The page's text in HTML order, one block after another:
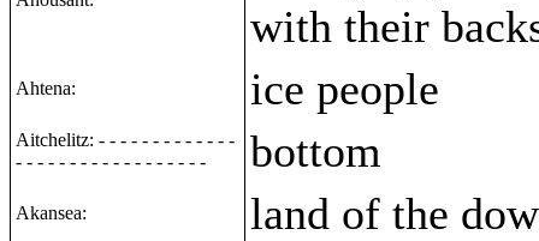
with their
Ahtena: ice people
Aitchelitz: - - - - - - - - - - - - -
- - - - - - - - - - - - - - - - - -
bottom
Akansea: land of the